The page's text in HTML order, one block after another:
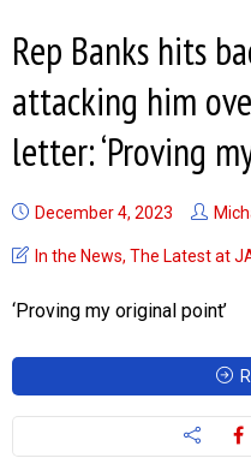
Rep Banks hits
attacking him
letter: ‘Proving
December 4, 2023
In the News, The Latest at
‘Proving my original point’